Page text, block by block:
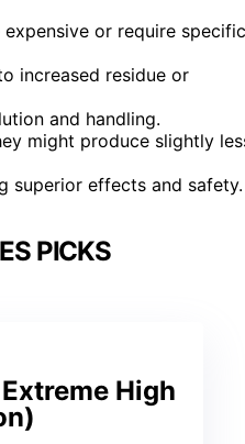
or require specific
increased residue or
and handling.
might produce slightly
superior effects and safety.
PICKS
High